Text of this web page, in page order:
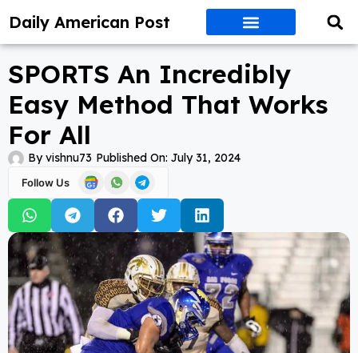
Daily American Post
SPORTS An Incredibly
Easy Method That Works
For All
Byvishnu73 Published On: July 31, 2024
Follow Us